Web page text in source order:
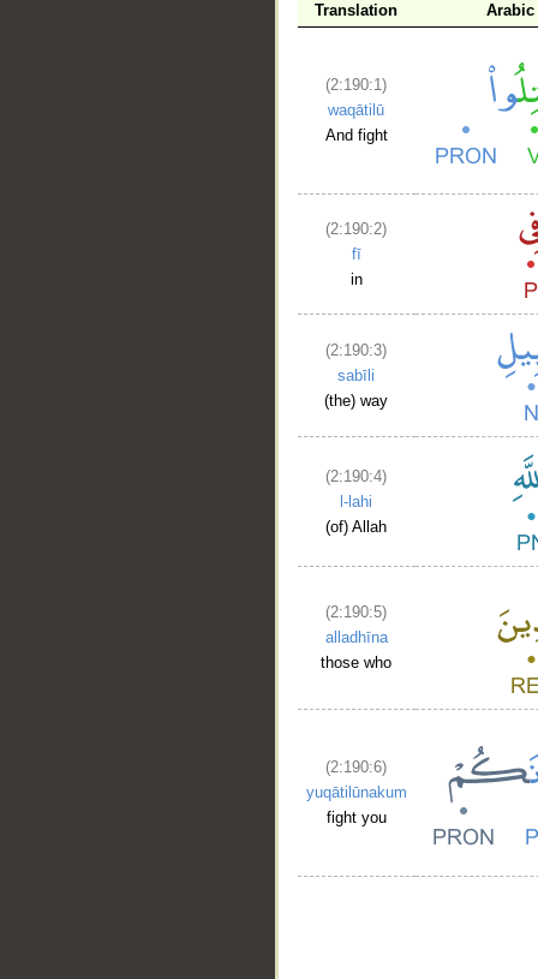
Translation
(2:190:1)
waqātilū
And fight
(2:190:2)
fī
in
(2:190:3)
sabīli
(the) way
(2:190:4)
l-lahi
(of) Allah
(2:190:5)
alladhīna
those who
(2:190:6)
yuqātilūnakum
fight you